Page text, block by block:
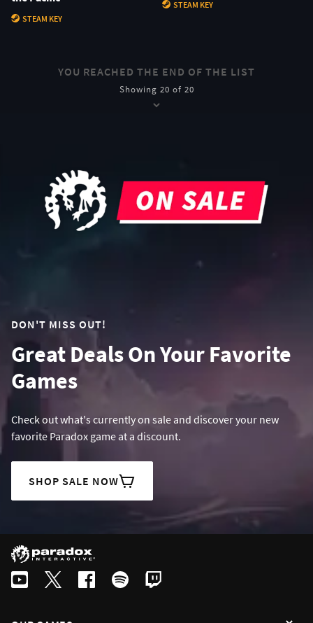
STEAM KEY
STEAM KEY
YOU REACHED THE END OF THE LIST
Showing 20 of 20
DON'T MISS OUT!
Great Deals On Your Favorite
Games
Check out what's currently on sale and discover your new
favorite Paradox game at a discount.
SHOP SALE NOW